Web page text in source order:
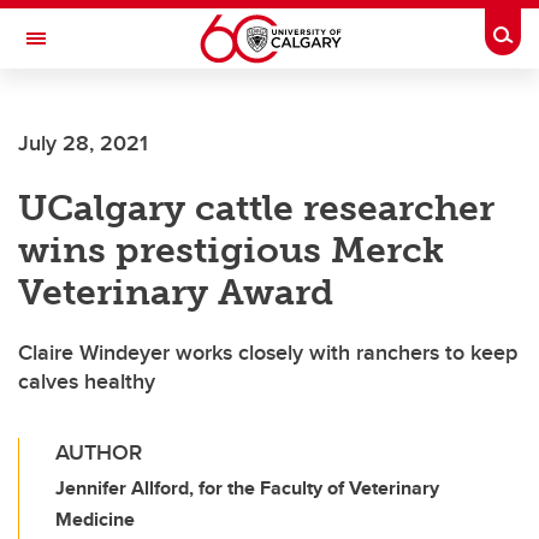
Skip to main content
Toggle Navigation
July 28, 2021
UCalgary cattle researcher
wins prestigious Merck
Veterinary Award
Claire Windeyer works closely with ranchers to keep
calves healthy
AUTHOR
Jennifer Allford, for the Faculty of Veterinary
Medicine